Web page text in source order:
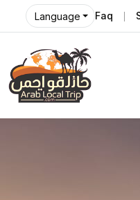
Language Faq